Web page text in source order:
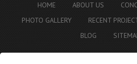
HOME ABOUT US
PHOTO GALLERY
RECENT
BLOG